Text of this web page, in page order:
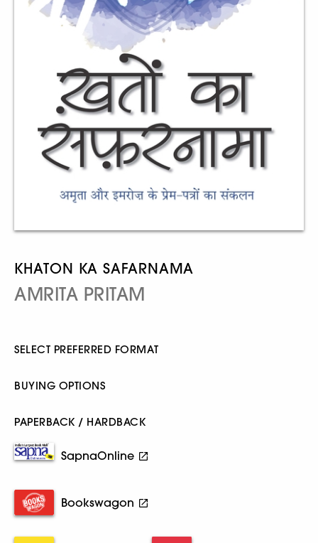
KHATON KA SAFARNAMA
AMRITA PRITAM
SELECT PREFERRED FORMAT
BUYING OPTIONS
PAPERBACK / HARDBACK
SapnaOnline
Bookswagon